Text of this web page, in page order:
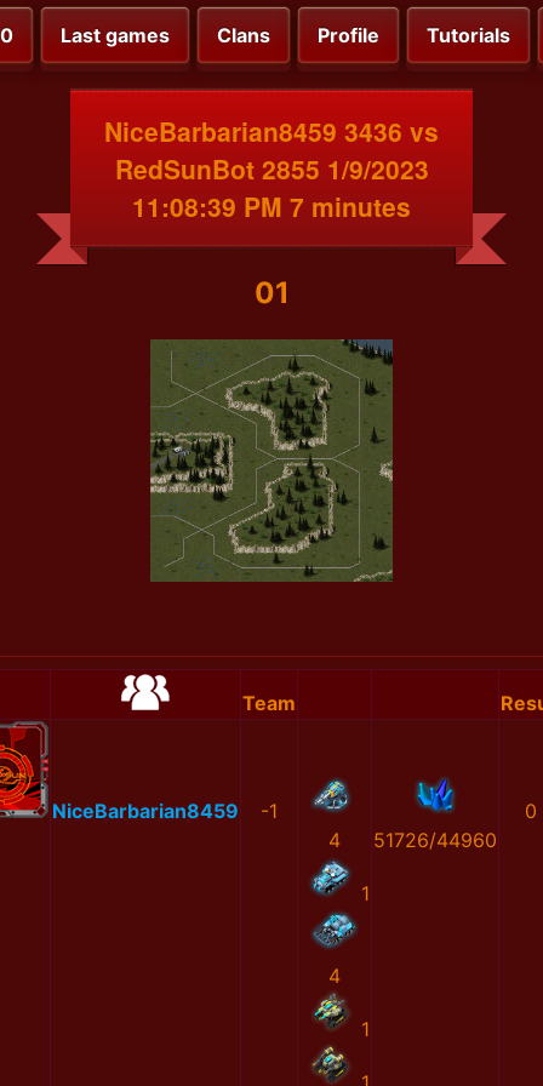
Last games Clans Profile Tutorials
NiceBarbarian8459 3436 vs
RedSunBot 2855 1/9/2023
11:08:39 PM 7 minutes
01
Team
NiceBarbarian8459
-1
4
1
4
1
51726/44960
0